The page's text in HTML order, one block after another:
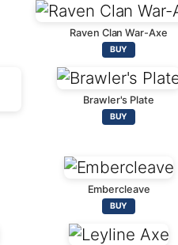
Raven Clan War-Axe
BUY
Brawler's Plate
BUY
Embercleave
BUY